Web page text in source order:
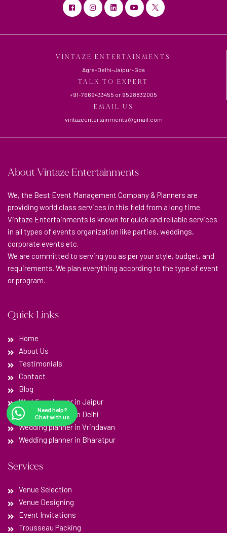
VINTAZE ENTERTAINMENTS
Agra-Delhi-Jaipur-Goa
TALK TO EXPERT
+91-7669433455 or 9528832005
EMAIL US
vintazeentertainments@gmail.com
About Vintaze Entertainments
We, the Best Event Management Company & Planners are
providing world class services in this field from a long time.
Vintaze Entertainments is known for quick and reliable services
in all types of events organization like parties, weddings,
corporate events etc.
We are committed to serving you as per your style, budget, and
requirements. We plan everything according to the type of event
or program.
Quick Links
Home
About Us
Testimonials
Contact
Blog
Wedding planner in Jaipur
Wedding planner in Delhi
Wedding planner in Vrindavan
Wedding planner in Bharatpur
Services
Venue Selection
Venue Designing
Event Invitations
Trousseau Packing
Need help?
Chat with us